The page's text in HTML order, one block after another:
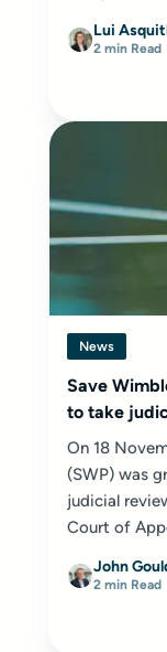
Lui
2 min Read
News
Save
to take
On 18
(SWP) was
judicial
Court of
John
2 min Read